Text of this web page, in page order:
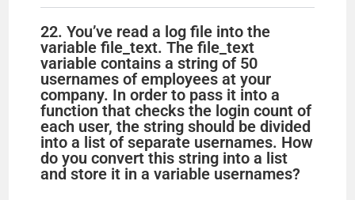
22. You’ve read a log file into the
variable file_text. The file_text
variable contains a string of 50
usernames of employees at your
company. In order to pass it into a
function that checks the login count of
each user, the string should be divided
into a list of separate usernames. How
do you convert this string into a list
and store it in a variable usernames?